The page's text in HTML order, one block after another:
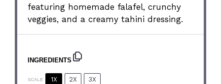
featuring homemade falafel, crunchy
veggies, and a creamy tahini dressing.
INGREDIENTS
SCALE 1X 2X 3X